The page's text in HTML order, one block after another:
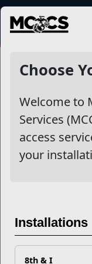
MENU
Choose
Welcome to
Services
access
your
Installations
8th & I
Exactly